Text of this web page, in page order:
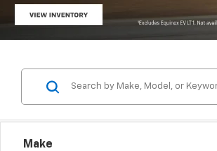
Make